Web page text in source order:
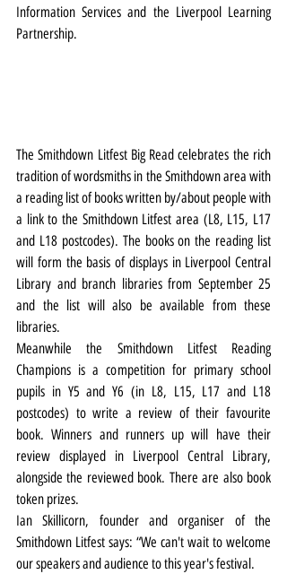
Information Services and the Liverpool Learning
Partnership.
The Smithdown Litfest Big Read celebrates the rich
tradition of wordsmiths in the Smithdown area with
a reading list of books written by/about people with
a link to the Smithdown Litfest area (L8, L15, L17
and L18 postcodes). The books on the reading list
will form the basis of displays in Liverpool Central
Library and branch libraries from September 25
and the list will also be available from these
libraries.
Meanwhile the Smithdown Litfest Reading
Champions is a competition for primary school
pupils in Y5 and Y6 (in L8, L15, L17 and L18
postcodes) to write a review of their favourite
book. Winners and runners up will have their
review displayed in Liverpool Central Library,
alongside the reviewed book. There are also book
token prizes.
Ian Skillicorn, founder and organiser of the
Smithdown Litfest says: “We can't wait to welcome
our speakers and audience to this year's festival.